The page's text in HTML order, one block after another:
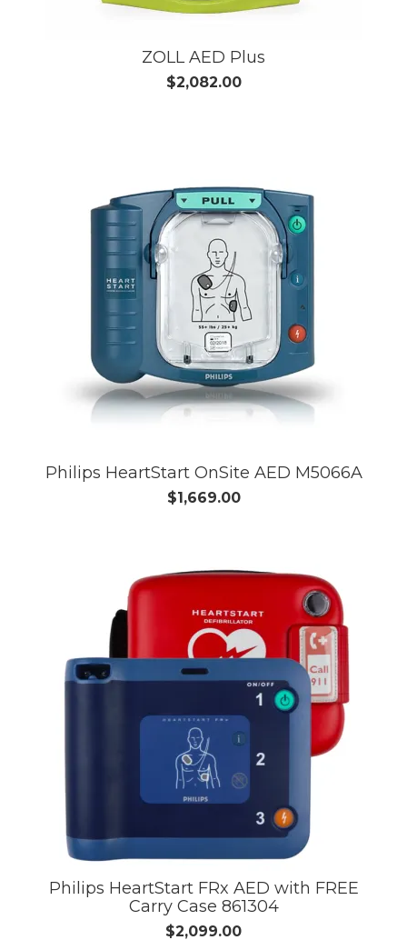
ZOLL AED Plus
$2,082.00
Philips HeartStart OnSite AED M5066A
$1,669.00
Philips HeartStart FRx AED with FREE
Carry Case 861304
$2,099.00